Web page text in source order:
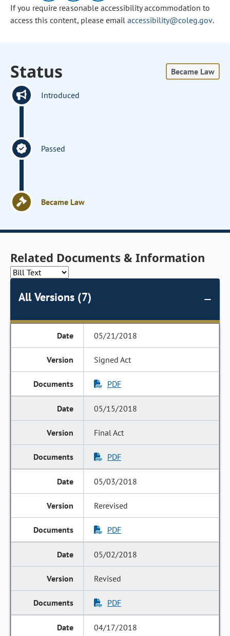
If you require reasonable accessibility accommodation to
access this content, please email accessibility@coleg.gov.
Status Became Law
Introduced
Passed
Became Law
Related Documents & Information
All Versions (7)
05/21/2018
Signed Act
PDF
05/15/2018
Final Act
PDF
05/03/2018
Rerevised
PDF
05/02/2018
Revised
PDF
04/17/2018